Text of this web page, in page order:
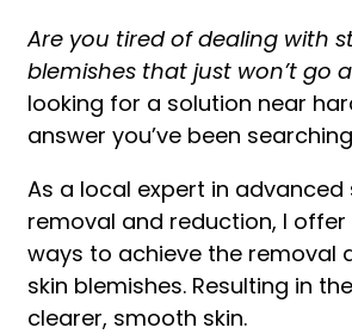
Are you tired of dealing with
blemishes that just won’t go
looking for a solution near
answer you’ve been
As a local expert in advanced
removal and reduction, I
ways to achieve the removal
skin blemishes. Resulting in
clearer, smooth skin.